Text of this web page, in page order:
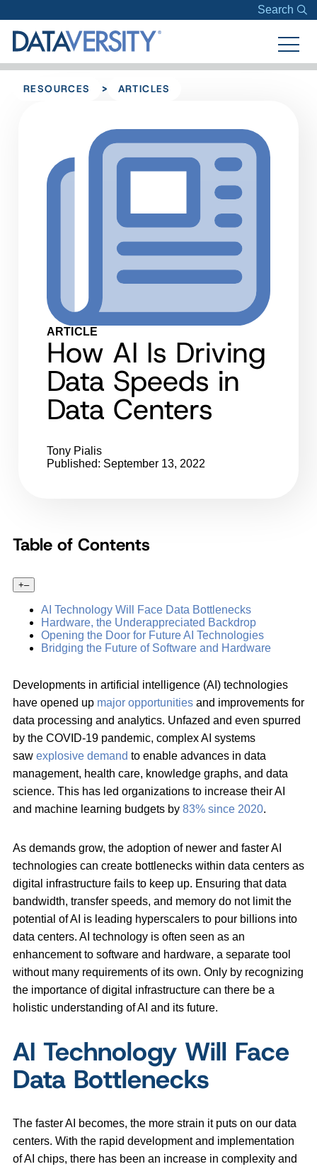
Search
RESOURCES > ARTICLES
ARTICLE
How AI Is Driving
Data Speeds in
Data Centers
Tony Pialis
Published: September 13, 2022
Table of Contents
+–
AI Technology Will Face Data Bottlenecks
Hardware, the Underappreciated Backdrop
Opening the Door for Future AI Technologies
Bridging the Future of Software and Hardware
Developments in artificial intelligence (AI) technologies
have opened up major opportunities and improvements for
data processing and analytics. Unfazed and even spurred
by the COVID-19 pandemic, complex AI systems
saw explosive demand to enable advances in data
management, health care, knowledge graphs, and data
science. This has led organizations to increase their AI
and machine learning budgets by 83% since 2020.
As demands grow, the adoption of newer and faster AI
technologies can create bottlenecks within data centers as
digital infrastructure fails to keep up. Ensuring that data
bandwidth, transfer speeds, and memory do not limit the
potential of AI is leading hyperscalers to pour billions into
data centers. AI technology is often seen as an
enhancement to software and hardware, a separate tool
without many requirements of its own. Only by recognizing
the importance of digital infrastructure can there be a
holistic understanding of AI and its future.
AI Technology Will Face
Data Bottlenecks
The faster AI becomes, the more strain it puts on our data
centers. With the rapid development and implementation
of AI chips, there has been an increase in complexity and